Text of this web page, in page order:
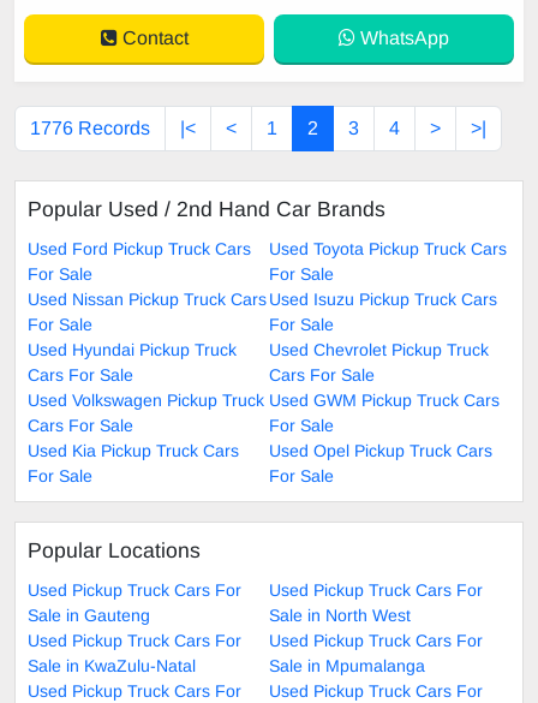
Contact WhatsApp
1776 Records |< < 1 2 3 4 > >|
Popular Used / 2nd Hand Car Brands
Used Ford Pickup Truck Cars
For Sale
Used Toyota Pickup Truck Cars
For Sale
Used Nissan Pickup Truck Cars
For Sale
Used Isuzu Pickup Truck Cars
For Sale
Used Hyundai Pickup Truck
Cars For Sale
Used Chevrolet Pickup Truck
Cars For Sale
Used Volkswagen Pickup Truck
Cars For Sale
Used GWM Pickup Truck Cars
For Sale
Used Kia Pickup Truck Cars
For Sale
Used Opel Pickup Truck Cars
For Sale
Popular Locations
Used Pickup Truck Cars For
Sale in Gauteng
Used Pickup Truck Cars For
Sale in North West
Used Pickup Truck Cars For
Sale in KwaZulu-Natal
Used Pickup Truck Cars For
Sale in Mpumalanga
Used Pickup Truck Cars For
Used Pickup Truck Cars For